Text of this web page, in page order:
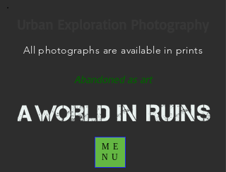
Abandoned as art
All photographs are available in prints
ME
NU